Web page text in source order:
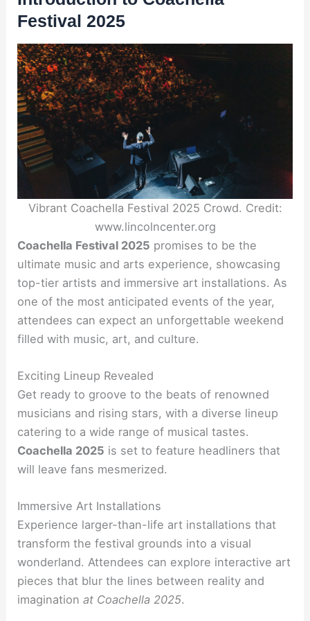
Festival 2025
Vibrant Coachella Festival 2025 Crowd. Credit:
www.lincolncenter.org
Coachella Festival 2025 promises to be the
ultimate music and arts experience, showcasing
top-tier artists and immersive art installations. As
one of the most anticipated events of the year,
attendees can expect an unforgettable weekend
filled with music, art, and culture.
Exciting Lineup Revealed
Get ready to groove to the beats of renowned
musicians and rising stars, with a diverse lineup
catering to a wide range of musical tastes.
Coachella 2025 is set to feature headliners that
will leave fans mesmerized.
Immersive Art Installations
Experience larger-than-life art installations that
transform the festival grounds into a visual
wonderland. Attendees can explore interactive art
pieces that blur the lines between reality and
imaginationat Coachella 2025.